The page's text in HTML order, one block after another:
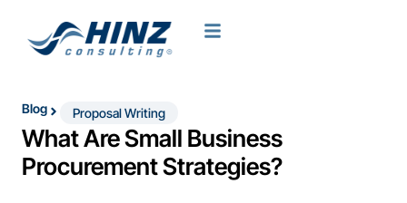
Blog Proposal Writing
What Are Small Business
Procurement Strategies?